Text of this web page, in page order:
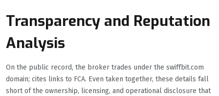
Transparency and Reputation
Analysis
On the public record, the broker trades under the swiffbit.com
domain; cites links to FCA. Even taken together, these details fall
short of the ownership, licensing, and operational disclosure that